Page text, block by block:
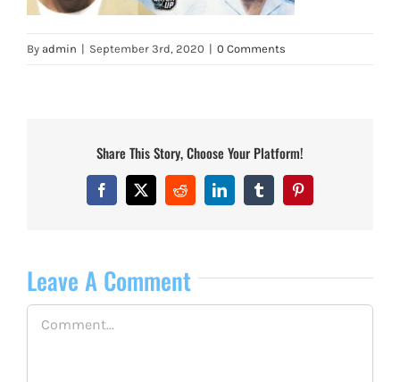
By admin | September 3rd, 2020 | 0 Comments
Share This Story, Choose Your Platform!
Facebook
X RedditLinkedInTumblrPinterest
Leave A Comment